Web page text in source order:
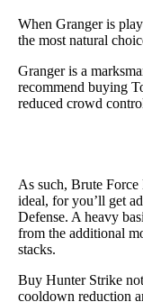
When Granger is
the most natural
Granger is a
recommend buying
reduced crowd
As such, Brute
ideal, for you’ll get
Defense. A heavy
from the additional
stacks.
Buy Hunter Strike
cooldown reduction